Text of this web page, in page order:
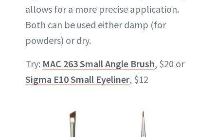
allows for a more precise application.
Both can be used either damp (for
powders) or dry.
Try: MAC 263 Small Angle Brush, $20 or
Sigma E10 Small Eyeliner, $12